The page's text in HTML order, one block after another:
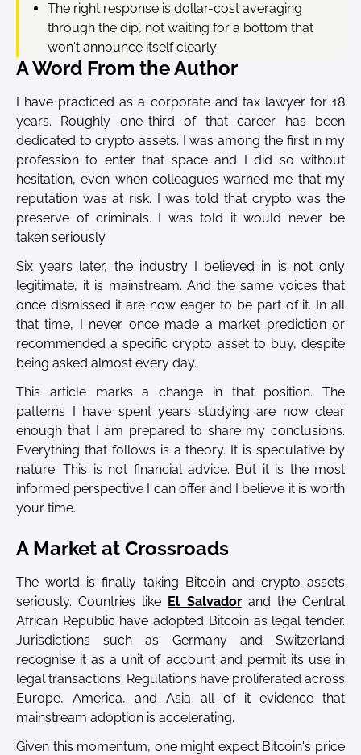
The right response is dollar-cost averaging
through the dip, not waiting for a bottom that
won't announce itself clearly
A Word From the Author
I have practiced as a corporate and tax lawyer for 18
years. Roughly one-third of that career has been
dedicated to crypto assets. I was among the first in my
profession to enter that space and I did so without
hesitation, even when colleagues warned me that my
reputation was at risk. I was told that crypto was the
preserve of criminals. I was told it would never be
taken seriously.
Six years later, the industry I believed in is not only
legitimate, it is mainstream. And the same voices that
once dismissed it are now eager to be part of it. In all
that time, I never once made a market prediction or
recommended a specific crypto asset to buy, despite
being asked almost every day.
This article marks a change in that position. The
patterns I have spent years studying are now clear
enough that I am prepared to share my conclusions.
Everything that follows is a theory. It is speculative by
nature. This is not financial advice. But it is the most
informed perspective I can offer and I believe it is worth
your time.
A Market at Crossroads
The world is finally taking Bitcoin and crypto assets
seriously. Countries like El Salvadorand the Central
African Republic have adopted Bitcoin as legal tender.
Jurisdictions such as Germany and Switzerland
recognise it as a unit of account and permit its use in
legal transactions. Regulations have proliferated across
Europe, America, and Asia all of it evidence that
mainstream adoption is accelerating.
Given this momentum, one might expect Bitcoin's price